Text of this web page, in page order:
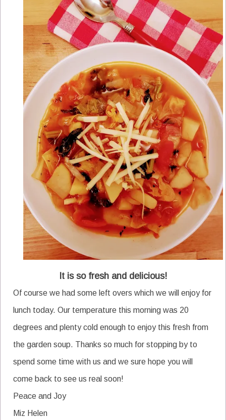
It is so fresh and delicious!
Of course we had some left overs which we will enjoy for
lunch today. Our temperature this morning was 20
degrees and plenty cold enough to enjoy this fresh from
the garden soup. Thanks so much for stopping by to
spend some time with us and we sure hope you will
come back to see us real soon!
Peace and Joy
Miz Helen